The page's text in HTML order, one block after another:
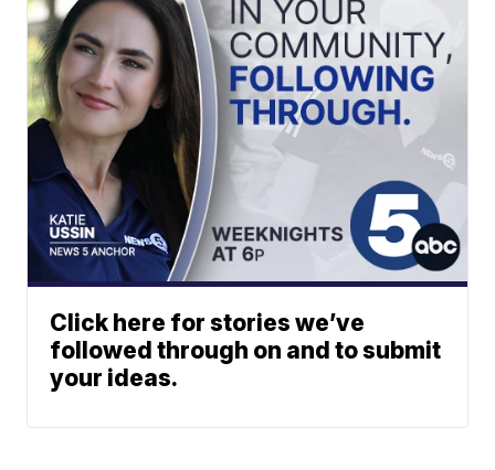
Click here for stories we’ve
followed through on and to submit
your ideas.